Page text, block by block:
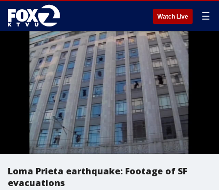
Watch Live ☰
Loma Prieta earthquake: Footage of SF
evacuations